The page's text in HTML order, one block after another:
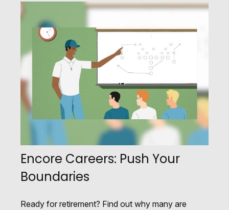
Encore Careers: Push Your
Boundaries
Ready for retirement? Find out why many are